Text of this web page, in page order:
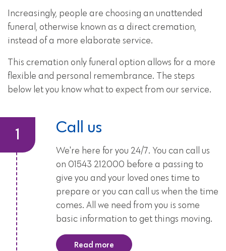
Increasingly, people are choosing an unattended
funeral, otherwise known as a direct cremation,
instead of a more elaborate service.
This cremation only funeral option allows for a more
flexible and personal remembrance. The steps
below let you know what to expect from our service.
Call us
We're here for you 24/7. You can call us
on 01543 212000 before a passing to
give you and your loved ones time to
prepare or you can call us when the time
comes. All we need from you is some
basic information to get things moving.
Read more